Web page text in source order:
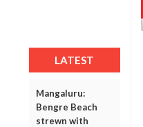
LATEST
Mangaluru:
Bengre Beach
strewn with